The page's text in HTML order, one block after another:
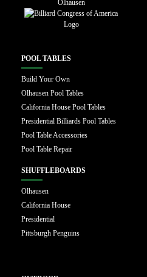
POOL TABLES
Build Your Own
Olhausen Pool Tables
California House Pool Tables
Presidential Billiards Pool Tables
Pool Table Accessories
Pool Table Repair
SHUFFLEBOARDS
Olhausen
California House
Presidential
Pittsburgh Penguins